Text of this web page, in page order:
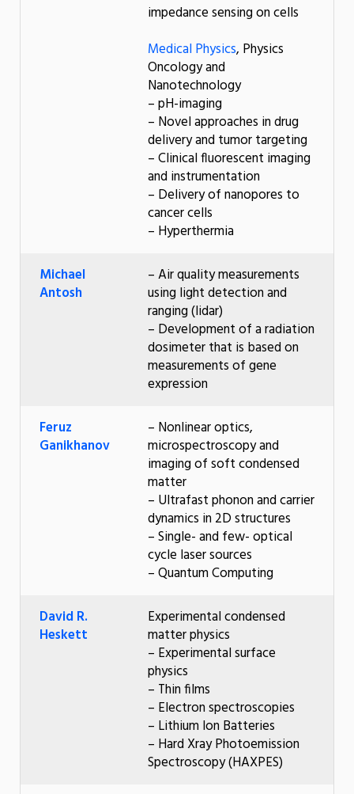
impedance sensing on cells
Medical Physics, Physics
Oncology and
Nanotechnology
– pH-imaging
– Novel approaches in drug
delivery and tumor targeting
– Clinical fluorescent imaging
and instrumentation
– Delivery of nanopores to
cancer cells
– Hyperthermia
Michael
Antosh
– Air quality measurements
using light detection and
ranging (lidar)
– Development of a radiation
dosimeter that is based on
measurements of gene
expression
Feruz
Ganikhanov
– Nonlinear optics,
microspectroscopy and
imaging of soft condensed
matter
– Ultrafast phonon and carrier
dynamics in 2D structures
– Single- and few- optical
cycle laser sources
– Quantum Computing
David R.
Heskett
Experimental condensed
matter physics
– Experimental surface
physics
– Thin films
– Electron spectroscopies
– Lithium Ion Batteries
– Hard Xray Photoemission
Spectroscopy (HAXPES)